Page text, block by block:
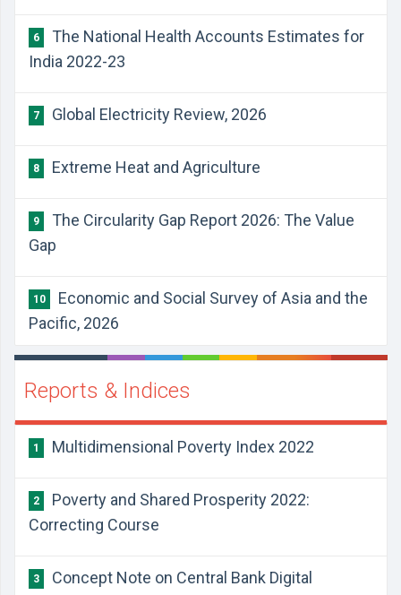
6
The National Health Accounts Estimates for
India 2022-23
7 Global Electricity Review, 2026
8 Extreme Heat and Agriculture
9
The Circularity Gap Report 2026: The Value
Gap
10
Economic and Social Survey of Asia and the
Pacific, 2026
Reports & Indices
1 Multidimensional Poverty Index 2022
2
Poverty and Shared Prosperity 2022:
Correcting Course
3
Concept Note on Central Bank Digital